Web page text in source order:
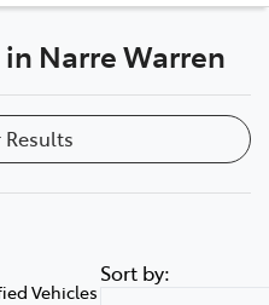
(03) 9126 0389
Narre Warren
Results
Vehicles
Sort by: